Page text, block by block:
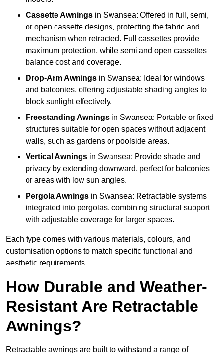
Cassette Awnings in Swansea: Offered in full, semi,
or open cassette designs, protecting the fabric and
mechanism when retracted. Full cassettes provide
maximum protection, while semi and open cassettes
balance cost and coverage.
Drop-Arm Awnings in Swansea: Ideal for windows
and balconies, offering adjustable shading angles to
block sunlight effectively.
Freestanding Awnings in Swansea: Portable or fixed
structures suitable for open spaces without adjacent
walls, such as gardens or poolside areas.
Vertical Awnings in Swansea: Provide shade and
privacy by extending downward, perfect for balconies
or areas with low sun angles.
Pergola Awnings in Swansea: Retractable systems
integrated into pergolas, combining structural support
with adjustable coverage for larger spaces.
Each type comes with various materials, colours, and
customisation options to match specific functional and
aesthetic requirements.
How Durable and Weather-
Resistant Are Retractable
Awnings?
Retractable awnings are built to withstand a range of